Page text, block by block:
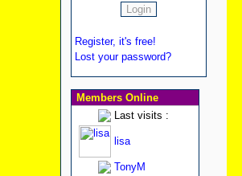
Register, it's free!
Lost your password?
Members Online
Last visits :
lisa
TonyM